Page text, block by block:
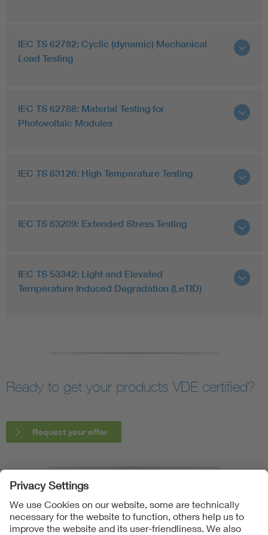
IEC TS 62782: Cyclic (dynamic) Mechanical
Load Testing
IEC TS 62788: Material Testing for
Photovoltaic Modules
IEC TS 63126: High Temperature Testing
IEC TS 63209: Extended Stress Testing
IEC TS 53342: Light and Elevated
Temperature Induced Degradation (LeTID)
Ready to get your products VDE certified?
Request your offer
Follow us on